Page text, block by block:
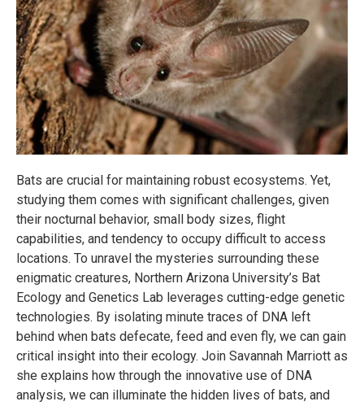
Bats are crucial for maintaining robust ecosystems. Yet,
studying them comes with significant challenges, given
their nocturnal behavior, small body sizes, flight
capabilities, and tendency to occupy difficult to access
locations. To unravel the mysteries surrounding these
enigmatic creatures, Northern Arizona University’s Bat
Ecology and Genetics Lab leverages cutting-edge genetic
technologies. By isolating minute traces of DNA left
behind when bats defecate, feed and even fly, we can gain
critical insight into their ecology. Join Savannah Marriott as
she explains how through the innovative use of DNA
analysis, we can illuminate the hidden lives of bats, and